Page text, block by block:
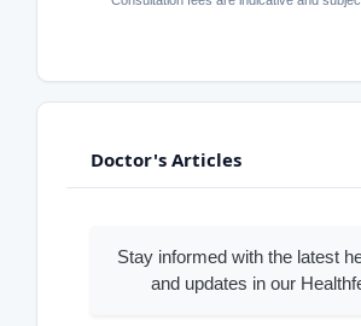
Doctor's Articles
Stay informed with the latest
and updates in our